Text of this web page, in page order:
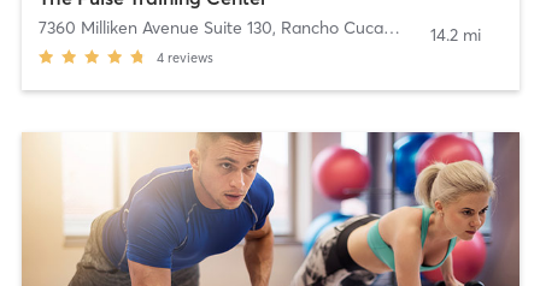
7360 Milliken Avenue Suite 130, Rancho Cucamonga
4 reviews
14.2 mi